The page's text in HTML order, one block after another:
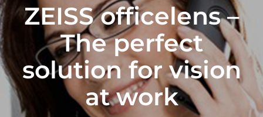
ZEISS officelens –
The perfect
solution for vision
at work